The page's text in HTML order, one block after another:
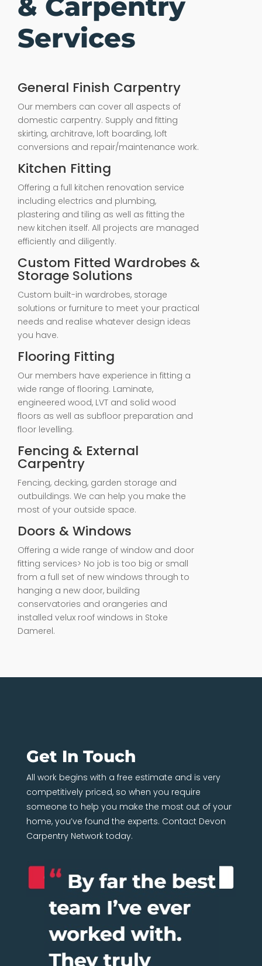
Services
General Finish Carpentry
Our members can cover all aspects of
domestic carpentry. Supply and fitting
skirting, architrave, loft boarding, loft
conversions and repair/maintenance work.
Kitchen Fitting
Offering a full kitchen renovation service
including electrics and plumbing,
plastering and tiling as well as fitting the
new kitchen itself. All projects are managed
efficiently and diligently.
Custom Fitted Wardrobes &
Storage Solutions
Custom built-in wardrobes, storage
solutions or furniture to meet your practical
needs and realise whatever design ideas
you have.
Flooring Fitting
Our members have experience in fitting a
wide range of flooring. Laminate,
engineered wood, LVT and solid wood
floors as well as subfloor preparation and
floor levelling.
Fencing & External
Carpentry
Fencing, decking, garden storage and
outbuildings. We can help you make the
most of your outside space.
Doors & Windows
Offering a wide range of window and door
fitting services> No job is too big or small
from a full set of new windows through to
hanging a new door, building
conservatories and orangeries and
installed velux roof windows in Stoke
Damerel.
Get In Touch
All work begins with a free estimate and is very
competitively priced, so when you require
someone to help you make the most out of your
home, you’ve found the experts. Contact Devon
Carpentry Network today.